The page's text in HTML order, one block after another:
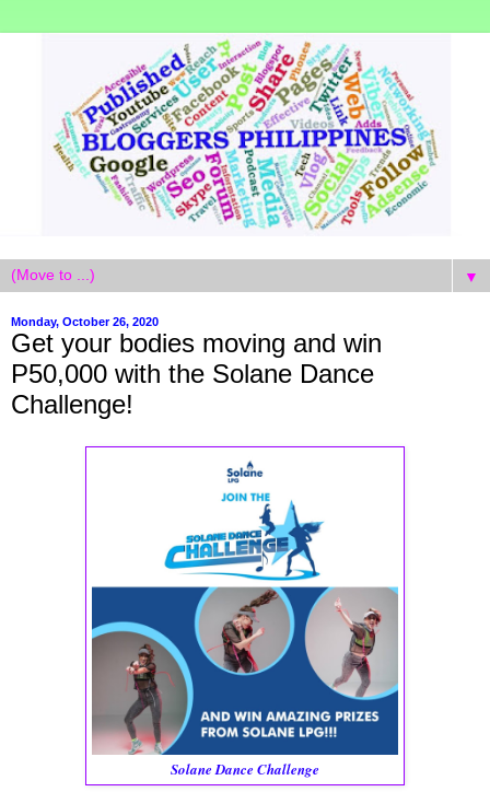
▼
Monday, October 26, 2020
Get your bodies moving and win
P50,000 with the Solane Dance
Challenge!
Solane Dance Challenge